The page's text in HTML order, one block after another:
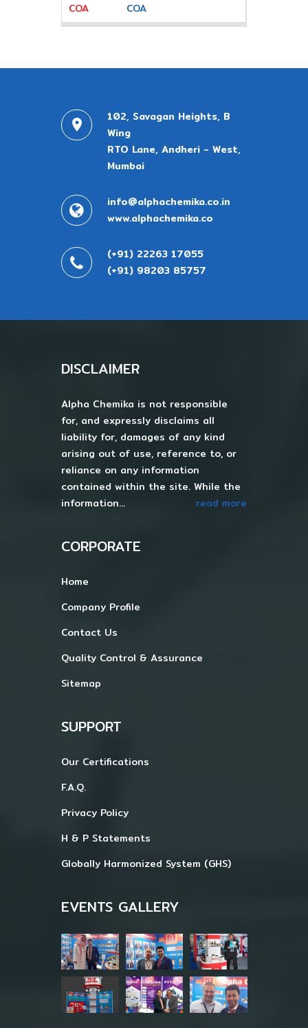
COA
102, Savagan Heights, B
Wing
RTO Lane, Andheri - West,
Mumbai
info@alphachemika.co.in
www.alphachemika.co
(+91) 22263 17055
(+91) 98203 85757
DISCLAIMER
Alpha Chemika is not responsible
for, and expressly disclaims all
liability for, damages of any kind
arising out of use, reference to, or
reliance on any information
contained within the site. While the
information...
read more
CORPORATE
Home
Company Profile
Contact Us
Quality Control & Assurance
Sitemap
SUPPORT
Our Certifications
F.A.Q.
Privacy Policy
H & P Statements
Globally Harmonized System (GHS)
EVENTS GALLERY